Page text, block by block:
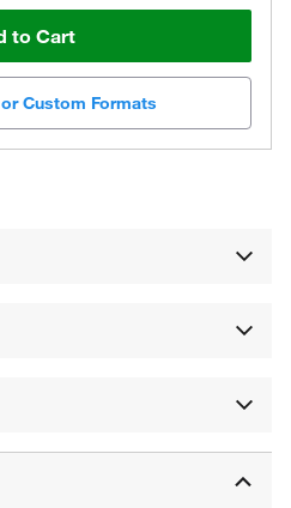
to Cart
Custom Formats